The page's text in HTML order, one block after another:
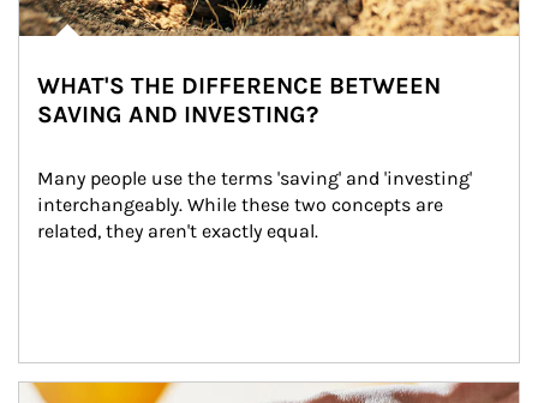
WHAT'S THE DIFFERENCE BETWEEN
SAVING AND INVESTING?
Many people use the terms 'saving' and 'investing'
interchangeably. While these two concepts are
related, they aren't exactly equal.
How investors can tap their portfolios in tax-savvy ways.